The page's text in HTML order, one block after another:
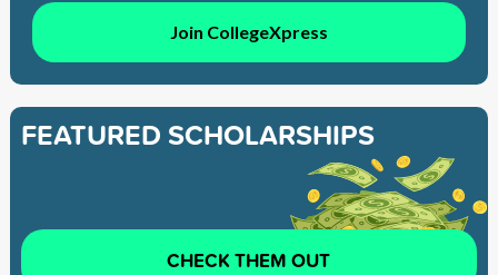
Join CollegeXpress
FEATURED SCHOLARSHIPS
CHECK THEM OUT